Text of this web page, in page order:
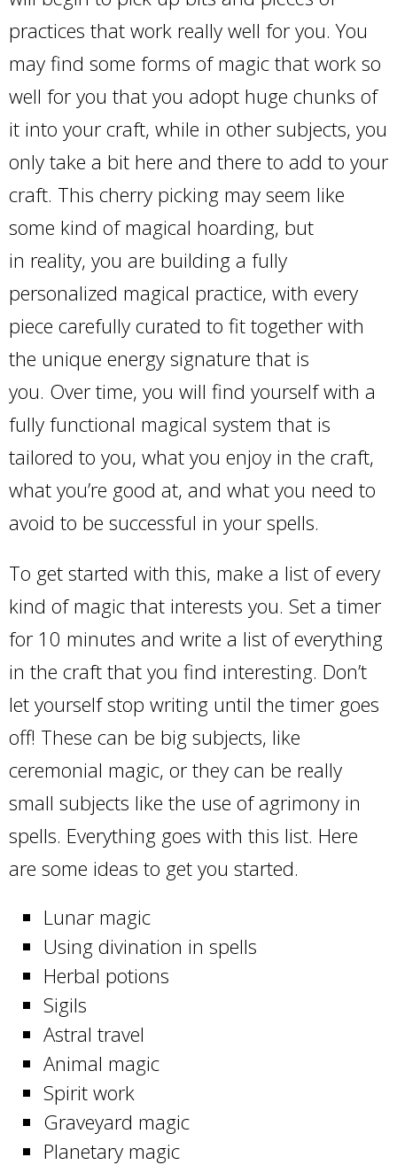
practices that work really well for you. You
may find some forms of magic that work so
well for you that you adopt huge chunks of
it into your craft, while in other subjects, you
only take a bit here and there to add to your
craft. This cherry picking may seem like
some kind of magical hoarding, but
in reality, you are building a fully
personalized magical practice, with every
piece carefully curated to fit together with
the unique energy signature that is
you. Over time, you will find yourself with a
fully functional magical system that is
tailored to you, what you enjoy in the craft,
what you’re good at, and what you need to
avoid to be successful in your spells.
To get started with this, make a list of every
kind of magic that interests you. Set a timer
for 10 minutes and write a list of everything
in the craft that you find interesting. Don’t
let yourself stop writing until the timer goes
off! These can be big subjects, like
ceremonial magic, or they can be really
small subjects like the use of agrimony in
spells. Everything goes with this list. Here
are some ideas to get you started.
Lunar magic
Using divination in spells
Herbal potions
Sigils
Astral travel
Animal magic
Spirit work
Graveyard magic
Planetary magic